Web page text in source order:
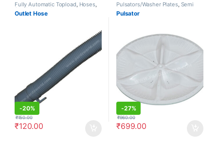
Fully Automatic Topload Hoses,
Semi Automatic
Outlet Hose
-20%
₹120.00
₹150.00
Pulsators/Washer Plates, Semi
Automatic
Pulsator
-27%
₹699.00
₹960.00